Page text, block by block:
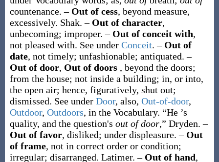
countenance.– Out of cess, beyond measure,
excessively. Shak.– Out of character,
unbecoming; improper.– Out of conceit with,
not pleased with. See under Conceit.– Out of
date, not timely; unfashionable; antiquated.–
Out of door, Out of doors , beyond the doors;
from the house; not inside a building; in, or into,
the open air; hence, figuratively, shut out;
dismissed. See under Door, also, Out-of-door,
Outdoor, Outdoors, in the Vocabulary. “He ’s
quality, and the question's out of door,” Dryden.–
Out of favor, disliked; under displeasure.– Out
of frame, not in correct order or condition;
irregular; disarranged. Latimer.– Out of hand,